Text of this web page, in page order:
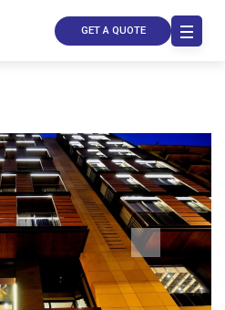
GET A QUOTE